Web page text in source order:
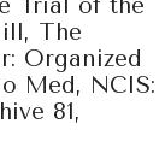
Trial of the
The
Organized
Med, NCIS:
81,